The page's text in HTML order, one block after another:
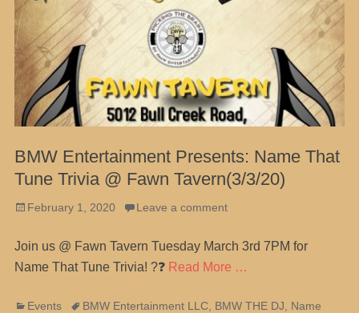
BMW Entertainment Presents: Name That
Tune Trivia @ Fawn Tavern(3/3/20)
Posted
February 1, 2020 Leave a comment
Join us @ Fawn Tavern Tuesday March 3rd 7PM for
Name That Tune Trivia! ?❓ Read More …
Categories
Events TagsBMW Entertainment LLC, BMW THE DJ
Name